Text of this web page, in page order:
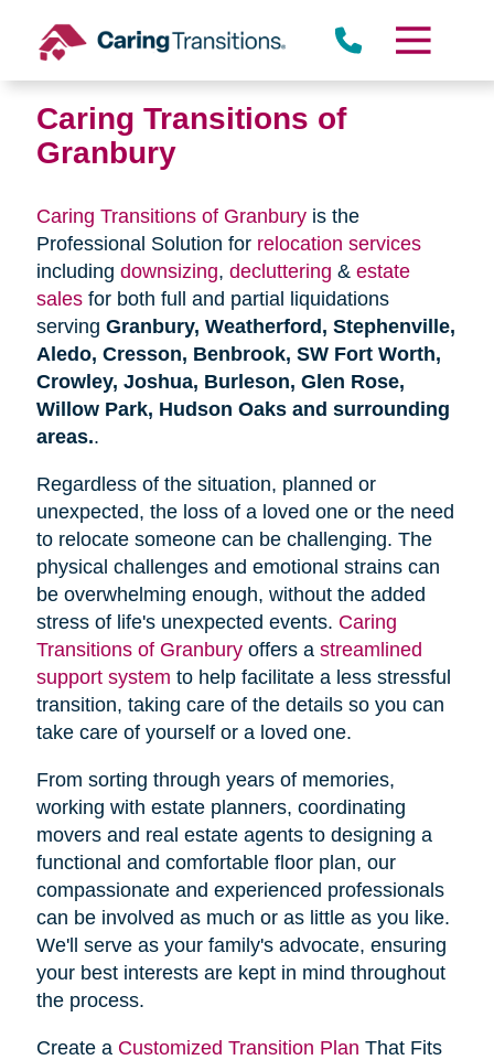
content
Caring Transitions of
Granbury
Caring Transitions of Granburyis the
Professional Solution for relocation services
including downsizing, decluttering & estate
salesfor both full and partial liquidations
serving Granbury, Weatherford, Stephenville,
Aledo, Cresson, Benbrook, SW Fort Worth,
Crowley, Joshua, Burleson, Glen Rose,
Willow Park, Hudson Oaks and surrounding
areas..
Regardless of the situation, planned or
unexpected, the loss of a loved one or the need
to relocate someone can be challenging. The
physical challenges and emotional strains can
be overwhelming enough, without the added
stress of life's unexpected events. Caring
Transitions of Granburyoffers a streamlined
support system to help facilitate a less stressful
transition, taking care of the details so you can
take care of yourself or a loved one.
From sorting through years of memories,
working with estate planners, coordinating
movers and real estate agents to designing a
functional and comfortable floor plan, our
compassionate and experienced professionals
can be involved as much or as little as you like.
We'll serve as your family's advocate, ensuring
your best interests are kept in mind throughout
the process.
Create a Customized Transition Plan That Fits